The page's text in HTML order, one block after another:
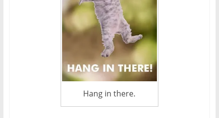
Hang in there.